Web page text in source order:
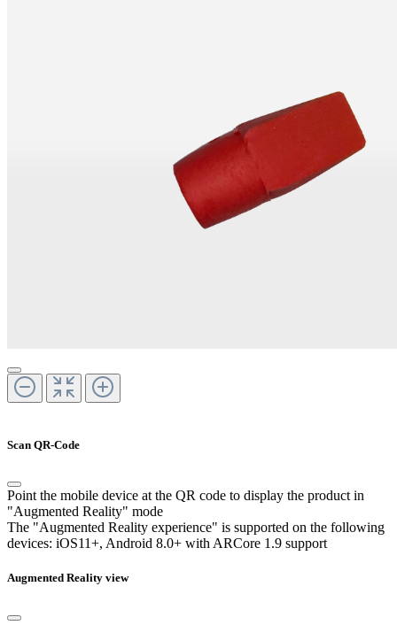
Scan QR-Code
Point the mobile device at the QR code to display the product in
"Augmented Reality" mode
The "Augmented Reality experience" is supported on the following
devices: iOS11+, Android 8.0+ with ARCore 1.9 support
Augmented Reality view